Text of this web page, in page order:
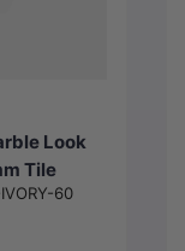
Look
Tile
60